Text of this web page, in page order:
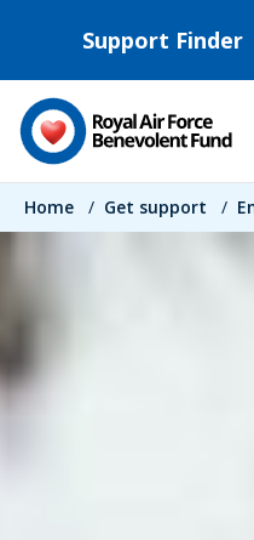
main
content
Support Finder
Breadcrumb
Home / Get support /